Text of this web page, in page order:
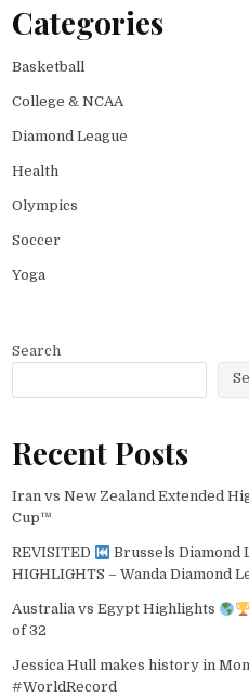
Categories
Basketball
College & NCAA
Diamond League
Health
Olympics
Soccer
Yoga
Search
Recent Posts
Iran vs New Zealand Extended
Cup™
REVISITED
Brussels Diamond
HIGHLIGHTS – Wanda Diamond
Australia vs Egypt Highlights
of 32
Jessica Hull makes history in
#WorldRecord